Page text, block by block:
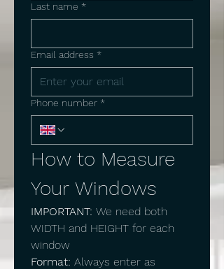
Last name *
Email address *
Phone number *
How to Measure
Your Windows
IMPORTANT: We need both
WIDTH and HEIGHT for each
window
Format: Always enter as